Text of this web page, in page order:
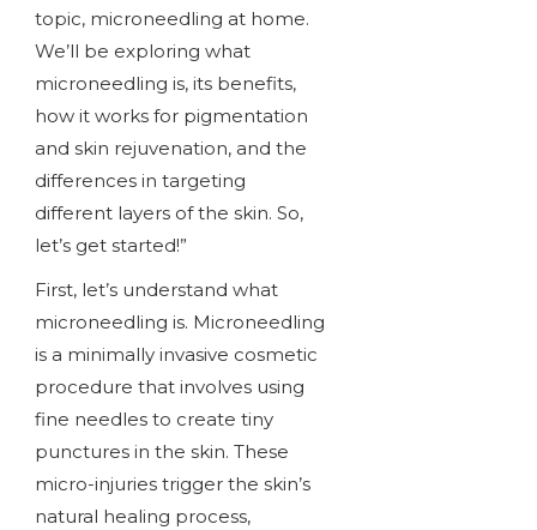
topic, microneedling at home.
We’ll be exploring what
microneedling is, its benefits,
how it works for pigmentation
and skin rejuvenation, and the
differences in targeting
different layers of the skin. So,
let’s get started!”
First, let’s understand what
microneedling is. Microneedling
is a minimally invasive cosmetic
procedure that involves using
fine needles to create tiny
punctures in the skin. These
micro-injuries trigger the skin’s
natural healing process,